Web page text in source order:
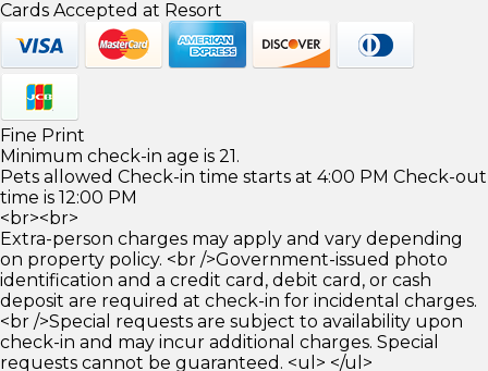
Cards Accepted at Resort
Fine Print
Minimum check-in age is 21.
Pets allowed Check-in time starts at 4:00 PM Check-out
time is 12:00 PM
<br><br>
Extra-person charges may apply and vary depending
on property policy. <br />Government-issued photo
identification and a credit card, debit card, or cash
deposit are required at check-in for incidental charges.
<br />Special requests are subject to availability upon
check-in and may incur additional charges. Special
requests cannot be guaranteed. <ul> </ul>